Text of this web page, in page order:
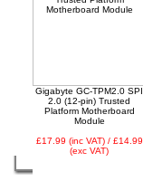
Gigabyte GC-TPM2.0 SPI
2.0 (12-pin) Trusted
Platform Motherboard
Module
£17.99 (inc VAT) / £14.99
(exc VAT)